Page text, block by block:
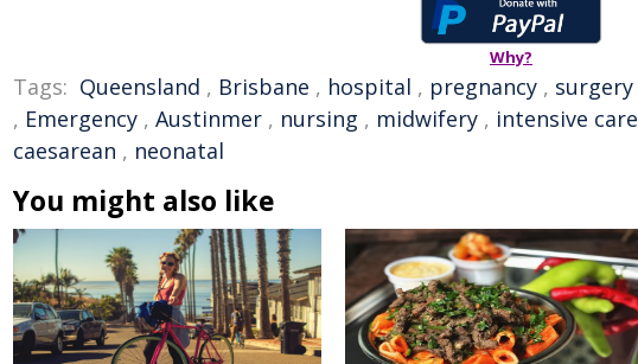
Why?
Tags: Queensland , Brisbane , hospital , pregnancy , surgery
, Emergency , Austinmer , nursing , midwifery , intensive care
caesarean , neonatal
You might also like